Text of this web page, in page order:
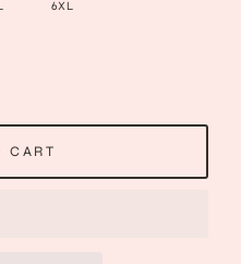
6XL
CART